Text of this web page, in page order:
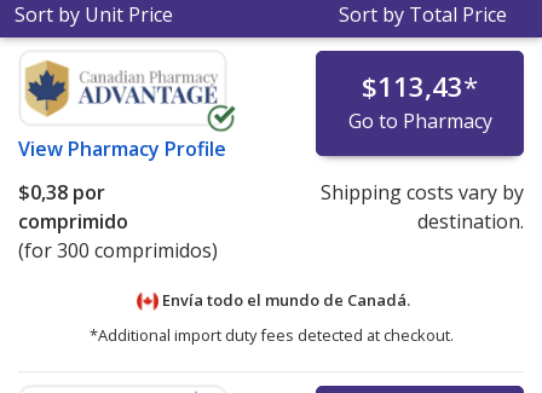
Sort by Unit Price Sort by Total Price
View Pharmacy Profile
$113,43*
Go to Pharmacy
$0,38 por
comprimido
(for 300 comprimidos)
Shipping costs vary by
destination.
Envía todo el mundo de Canadá.
*Additional import duty fees detected at checkout.